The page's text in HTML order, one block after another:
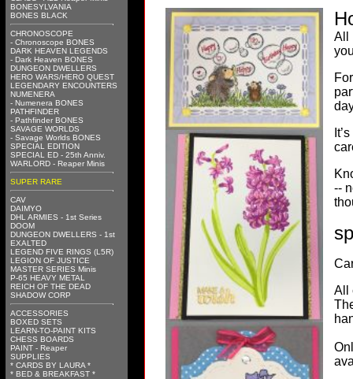
BONESYLVANIA
BONES BLACK
CHRONOSCOPE
- Chronoscope BONES
DARK HEAVEN LEGENDS
- Dark Heaven BONES
DUNGEON DWELLERS
HERO WARS/HERO QUEST
LEGENDARY ENCOUNTERS
NUMENERA
- Numenera BONES
PATHFINDER
- Pathfinder BONES
SAVAGE WORLDS
- Savage Worlds BONES
SPECIAL EDITION
SPECIAL ED - 25th Anniv.
WARLORD - Reaper Minis
SUPER RARE
CAV
DAIMYO
DHL ARMIES - 1st Series
DOOM
DUNGEON DWELLERS - 1st
EXALTED
LEGEND FIVE RINGS (L5R)
LEGION OF JUSTICE
MASTER SERIES Minis
P-65 HEAVY METAL
REICH OF THE DEAD
SHADOW CORP
ACCESSORIES
BOXED SETS
LEARN-TO-PAINT KITS
CHESS BOARDS
PAINT - Reaper
SUPPLIES
* CARDS BY LAURA *
* BED & BREAKFAST *
All
--
All